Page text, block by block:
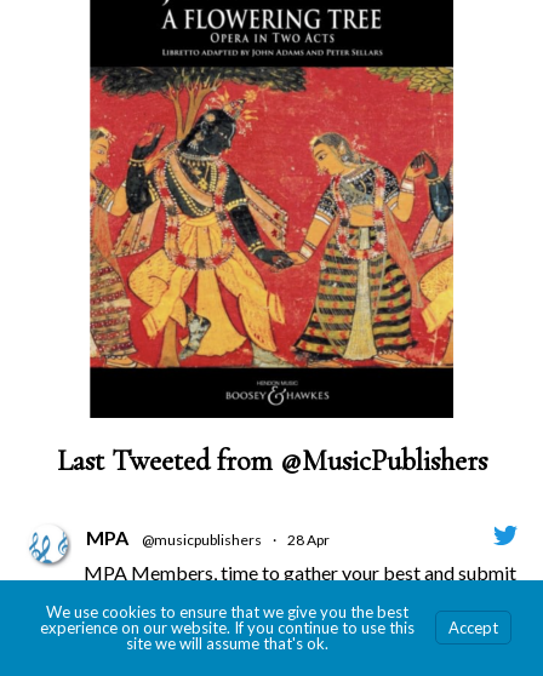
Last Tweeted from @MusicPublishers
MPA @musicpublishers · 28 Apr
MPA Members, time to gather your best and submit
Submission deadline is May 29!
More info --->
We use cookies to ensure that we give you the best
experience on our website. If you continue to use this
site we will assume that's ok.
Accept